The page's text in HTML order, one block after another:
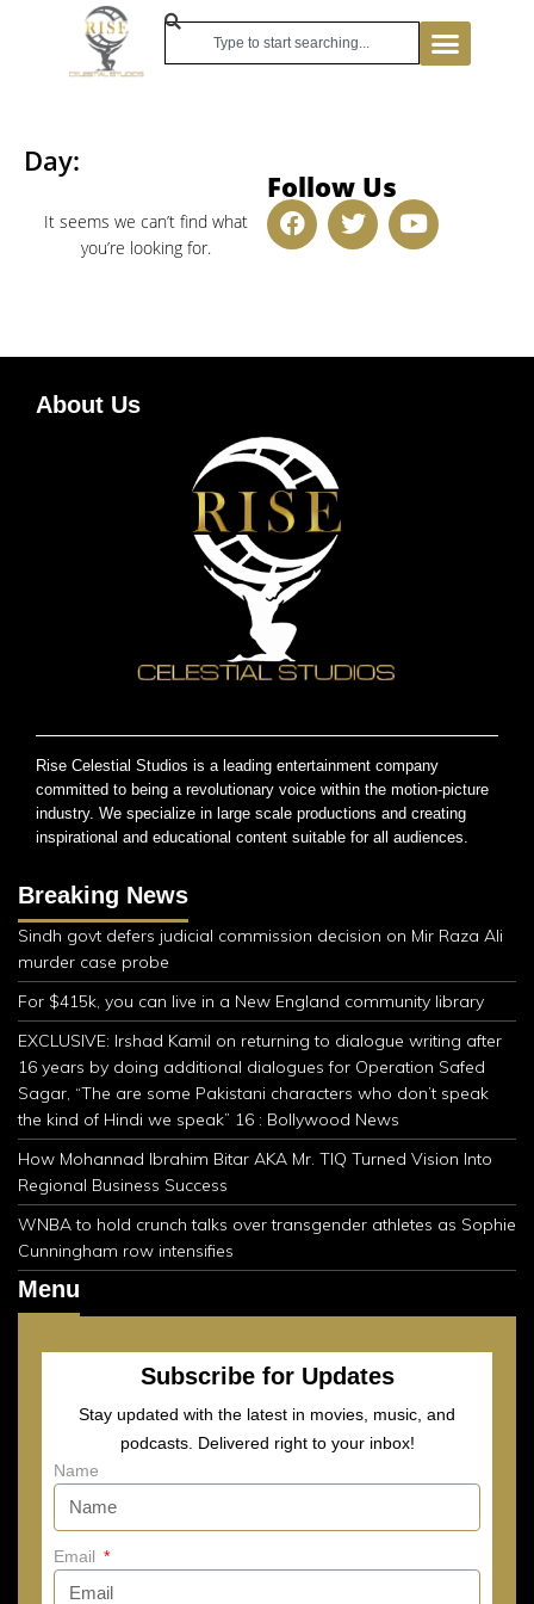
Day:
It seems we can’t find what
you’re looking for.
Follow Us
About Us
Rise Celestial Studios is a leading entertainment company
committed to being a revolutionary voice within the motion-picture
industry. We specialize in large scale productions and creating
inspirational and educational content suitable for all audiences.
Breaking News
Sindh govt defers judicial commission decision on Mir Raza Ali
murder case probe
For $415k, you can live in a New England community library
EXCLUSIVE: Irshad Kamil on returning to dialogue writing after
16 years by doing additional dialogues for Operation Safed
Sagar, “The are some Pakistani characters who don’t speak
the kind of Hindi we speak” 16 : Bollywood News
How Mohannad Ibrahim Bitar AKA Mr. TIQ Turned Vision Into
Regional Business Success
WNBA to hold crunch talks over transgender athletes as Sophie
Cunningham row intensifies
Menu
Subscribe for Updates
Stay updated with the latest in movies, music, and
podcasts. Delivered right to your inbox!
Name
Email